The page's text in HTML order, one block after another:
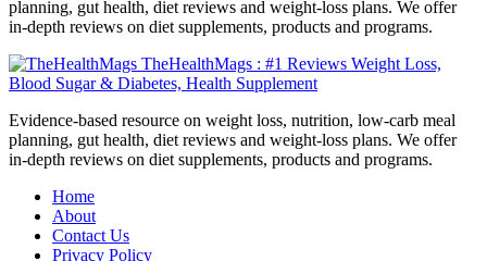
planning, gut health, diet reviews and weight-loss plans. We offer
in-depth reviews on diet supplements, products and programs.
TheHealthMags : #1 Reviews Weight Loss,
Blood Sugar & Diabetes, Health Supplement
Evidence-based resource on weight loss, nutrition, low-carb meal
planning, gut health, diet reviews and weight-loss plans. We offer
in-depth reviews on diet supplements, products and programs.
Home
About
Contact Us
Privacy Policy